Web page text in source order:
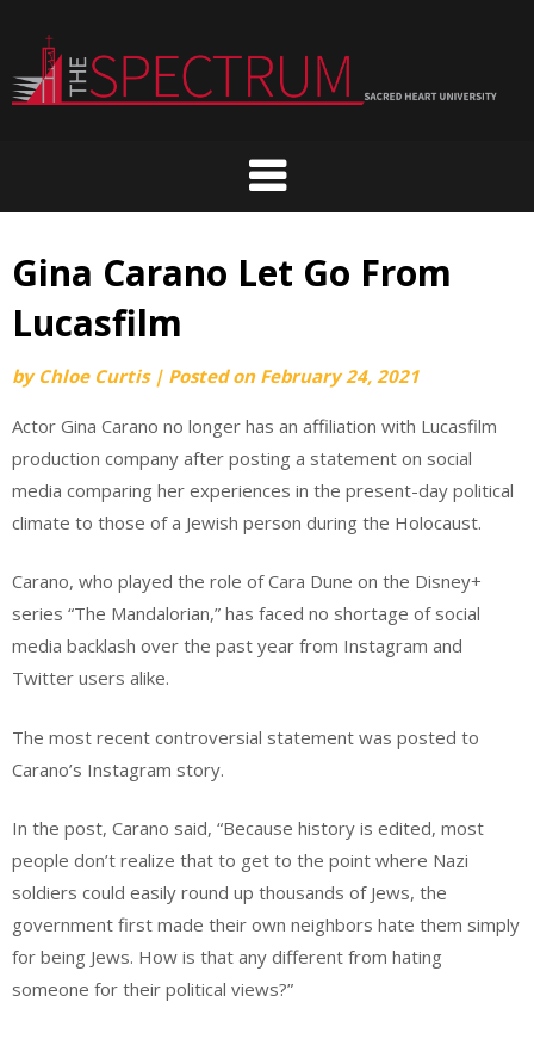
content
Gina Carano Let Go From
Lucasfilm
by Chloe Curtis | Posted on February 24, 2021
Actor Gina Carano no longer has an affiliation with Lucasfilm
production company after posting a statement on social
media comparing her experiences in the present-day political
climate to those of a Jewish person during the Holocaust.
Carano, who played the role of Cara Dune on the Disney+
series “The Mandalorian,” has faced no shortage of social
media backlash over the past year from Instagram and
Twitter users alike.
The most recent controversial statement was posted to
Carano’s Instagram story.
In the post, Carano said, “Because history is edited, most
people don’t realize that to get to the point where Nazi
soldiers could easily round up thousands of Jews, the
government first made their own neighbors hate them simply
for being Jews. How is that any different from hating
someone for their political views?”